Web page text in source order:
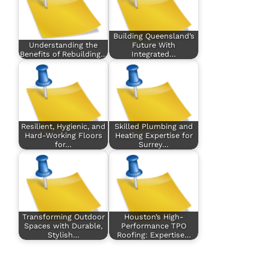
Understanding the
Benefits of Rebuilding…
Building Queensland’s
Future With
Integrated…
Resilient, Hygienic, and
Hard-Working Floors
for…
Skilled Plumbing and
Heating Expertise for
Surrey…
Transforming Outdoor
Spaces with Durable,
Stylish…
Houston’s High-
Performance TPO
Roofing: Expertise…